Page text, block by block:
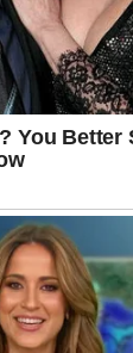
“Yeah. I’ve
to
deciding it